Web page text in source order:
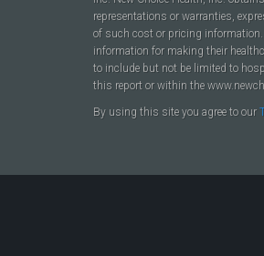
representations or warranties,
of such cost or pricing
information for making their
to include but not be limited to
this report or within the
By using this site you agree to our